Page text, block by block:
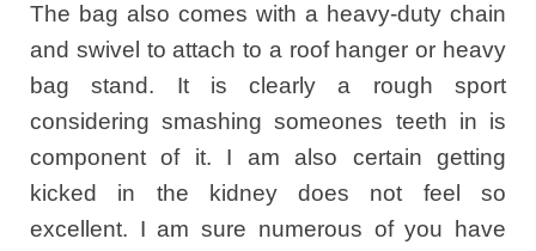
The bag also comes with a heavy-duty chain
and swivel to attach to a roof hanger or heavy
bag stand. It is clearly a rough sport
considering smashing someones teeth in is
component of it. I am also certain getting
kicked in the kidney does not feel so
excellent. I am sure numerous of you have